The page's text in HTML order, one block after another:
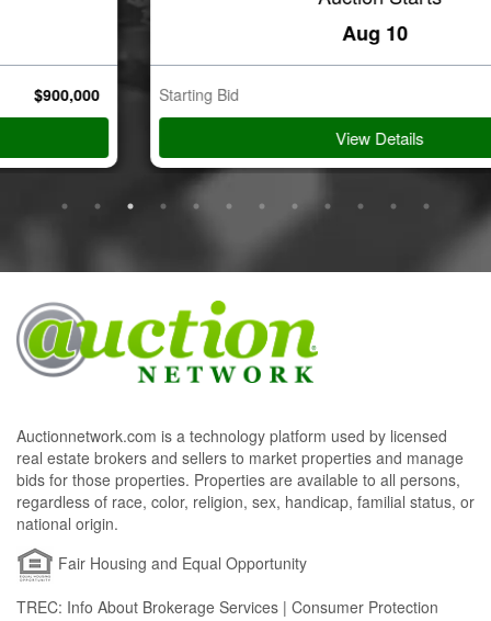
Starting Bid
Auctionnetwork.com is a technology platform used by licensed
real estate brokers and sellers to market properties and manage
bids for those properties. Properties are available to all persons,
regardless of race, color, religion, sex, handicap, familial status, or
national origin.
Fair Housing and Equal Opportunity
TREC: Info About Brokerage Services | Consumer Protection